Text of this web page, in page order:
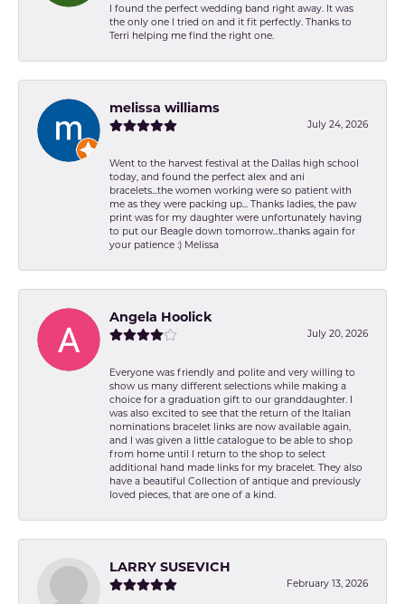
I found the perfect wedding band right away. It was
the only one I tried on and it fit perfectly. Thanks to
Terri helping me find the right one.
melissa williams
July 24, 2026
Went to the harvest festival at the Dallas high school
today, and found the perfect alex and ani
bracelets...the women working were so patient with
me as they were packing up... Thanks ladies, the paw
print was for my daughter were unfortunately having
to put our Beagle down tomorrow...thanks again for
your patience :) Melissa
Angela Hoolick
July 20, 2026
Everyone was friendly and polite and very willing to
show us many different selections while making a
choice for a graduation gift to our granddaughter. I
was also excited to see that the return of the Italian
nominations bracelet links are now available again,
and I was given a little catalogue to be able to shop
from home until I return to the shop to select
additional hand made links for my bracelet. They also
have a beautiful Collection of antique and previously
loved pieces, that are one of a kind.
LARRY SUSEVICH
February 13, 2026